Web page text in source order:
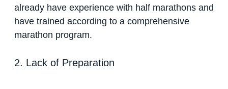
already have experience with half marathons and
have trained according to a comprehensive
marathon program.
2. Lack of Preparation